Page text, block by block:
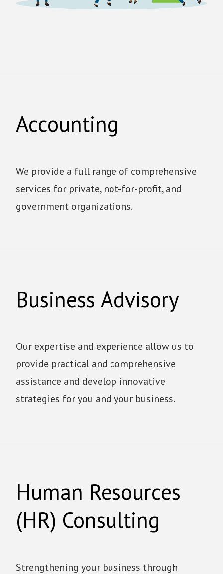
Accounting
We provide a full range of comprehensive
services for private, not-for-profit, and
government organizations.
Business Advisory
Our expertise and experience allow us to
provide practical and comprehensive
assistance and develop innovative
strategies for you and your business.
Human Resources
(HR) Consulting
Strengthening your business through